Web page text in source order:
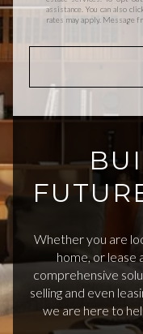
assistance. You can also
rates may apply. Message
Whether you are
home, or lease
comprehensive
selling and even
we are here to